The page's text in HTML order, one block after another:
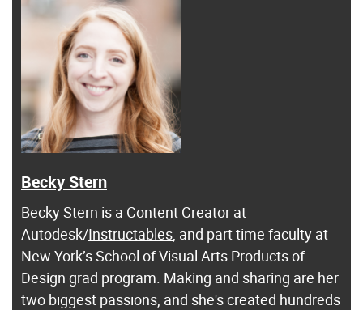
Becky Stern
Becky Stern is a Content Creator at
Autodesk/Instructables , and part time faculty at
New York’s School of Visual Arts Products of
Design grad program. Making and sharing are her
two biggest passions, and she's created hundreds